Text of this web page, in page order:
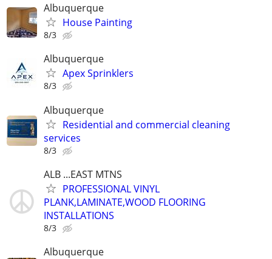
Albuquerque
House Painting
8/3
Albuquerque
Apex Sprinklers
8/3
Albuquerque
Residential and commercial cleaning
services
8/3
ALB ...EAST MTNS
PROFESSIONAL VINYL
PLANK,LAMINATE,WOOD FLOORING
INSTALLATIONS
8/3
Albuquerque